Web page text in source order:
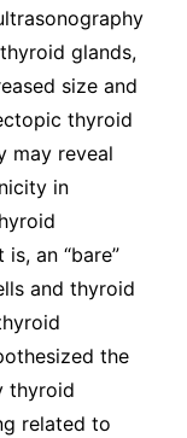
glands,
size and
thyroid
may reveal
in
an “bare”
and thyroid
the
thyroid
related to